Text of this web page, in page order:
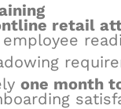
retail
one month